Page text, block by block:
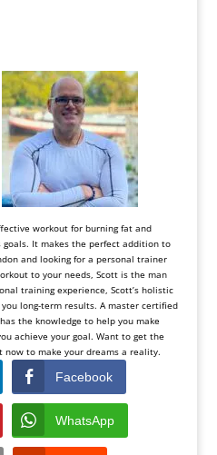
workout for burning fat and
It makes the perfect addition to
and looking for a personal trainer
to your needs, Scott is the man
training experience, Scott’s holistic
long-term results. A master certified
the knowledge to help you make
achieve your goal. Want to get the
now to make your dreams a reality.
Facebook
WhatsApp